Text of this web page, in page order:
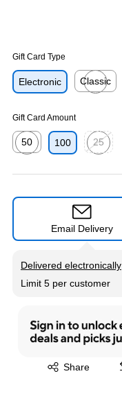
Gift Card Type
Electronic
Classic
Gift Card Amount
50
100
25
Email Delivery
Delivered electronically
Exited tooltip
Limit 5 per customer
Share
Exited tooltip